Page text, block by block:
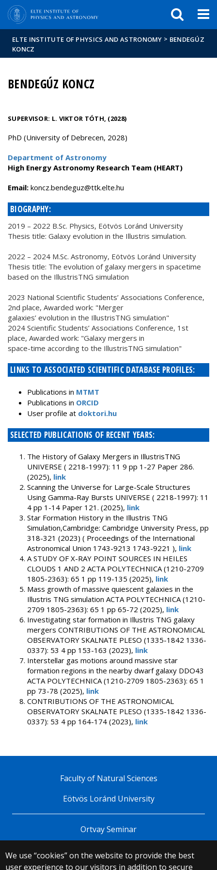
ELTE INSTITUTE OF PHYSICS AND ASTRONOMY > BENDEGÚZ
KONCZ
BENDEGÚZ KONCZ
SUPERVISOR: L. VIKTOR TÓTH, (2028)
PhD (University of Debrecen, 2028)
Department of Astronomy
High Energy Astronomy Research Team (HEART)
Email: uh.etle.ktt@zugedneb.zcnok
BIOGRAPHY:
2019 – 2022 B.Sc. Physics, Eötvös Loránd University
Thesis title: Galaxy evolution in the Illustris simulation.
2022 – 2024 M.Sc. Astronomy, Eötvös Loránd University
Thesis title: The evolution of galaxy mergers in spacetime
based on the IllustrisTNG simulation
2023 National Scientific Students’ Associations Conference,
2nd place, Awarded work: "Merger
galaxies’ evolution in the IllustrisTNG simulation"
2024 Scientific Students’ Associations Conference, 1st
place, Awarded work: "Galaxy mergers in
space-time according to the IllustrisTNG simulation"
LINKS TO ASSOCIATED SCIENTIFIC DATABASE PROFILES:
Publications in MTMT
Publications in ORCID
User profile at doktori.hu
SELECTED PUBLICATIONS OF RECENT YEARS:
The History of Galaxy Mergers in IllustrisTNG
UNIVERSE ( 2218-1997): 11 9 pp 1-27 Paper 286.
(2025), link
Scanning the Universe for Large-Scale Structures
Using Gamma-Ray Bursts UNIVERSE ( 2218-1997): 11
4 pp 1-14 Paper 121. (2025), link
Star Formation History in the Illustris TNG
Simulation,Cambridge: Cambridge University Press, pp
318-321 (2023) ( Proceedings of the International
Astronomical Union 1743-9213 1743-9221 ), link
A STUDY OF X-RAY POINT SOURCES IN HEILES
CLOUDS 1 AND 2 ACTA POLYTECHNICA (1210-2709
1805-2363): 65 1 pp 119-135 (2025), link
Mass growth of massive quiescent galaxies in the
Illustris TNG simulation ACTA POLYTECHNICA (1210-
2709 1805-2363): 65 1 pp 65-72 (2025), link
Investigating star formation in Illustris TNG galaxy
mergers CONTRIBUTIONS OF THE ASTRONOMICAL
OBSERVATORY SKALNATE PLESO (1335-1842 1336-
0337): 53 4 pp 153-163 (2023), link
Interstellar gas motions around massive star
formation regions in the nearby dwarf galaxy DDO43
ACTA POLYTECHNICA (1210-2709 1805-2363): 65 1
pp 73-78 (2025), link
CONTRIBUTIONS OF THE ASTRONOMICAL
OBSERVATORY SKALNATE PLESO (1335-1842 1336-
0337): 53 4 pp 164-174 (2023), link
We use “cookies” on the website to provide the best
user experience to our visitors in addition to secure
Faculty of Natural Sciences
Eötvös Loránd University
Ortvay Seminar
© 2025 Eötvös Loránd University